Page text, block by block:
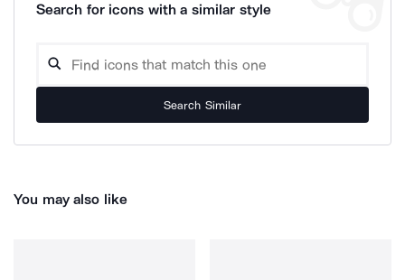
Search for icons with a similar style
Search Similar
You may also like